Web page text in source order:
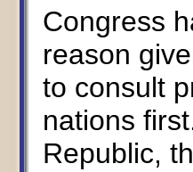
Congress
reason
to consult
nations
Republic,